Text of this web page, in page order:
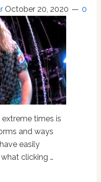
October 20, 2020 0
times is
and ways
easily
clicking …